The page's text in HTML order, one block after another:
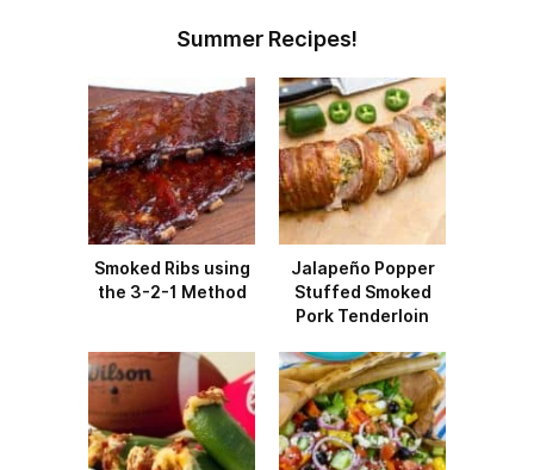
Summer Recipes!
Smoked Ribs using
the 3-2-1 Method
Jalapeño Popper
Stuffed Smoked
Pork Tenderloin